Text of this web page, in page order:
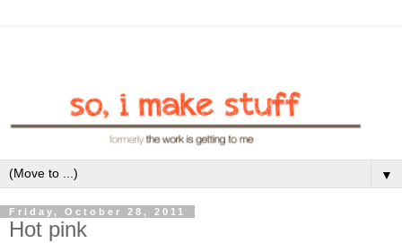
▼
Friday, October 28, 2011
Hot pink